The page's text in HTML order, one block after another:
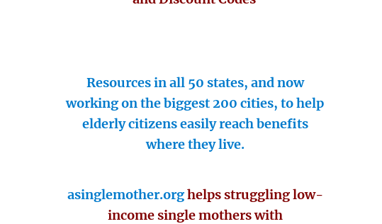
Resources in all 50 states, and now
working on the biggest 200 cities, to help
elderly citizens easily reach benefits
where they live.
asinglemother.orghelps struggling low-
income single mothers with